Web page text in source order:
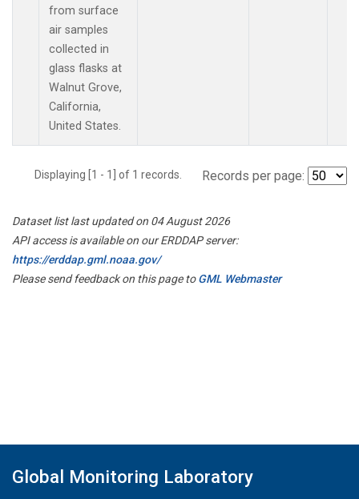
from surface
air samples
collected in
glass flasks at
Walnut Grove,
California,
United States.
Displaying [1 - 1] of 1 records. Records per page:
Dataset list last updated on 04 August 2026
API access is available on our ERDDAP server:
https://erddap.gml.noaa.gov/
Please send feedback on this page toGML Webmaster
Global Monitoring Laboratory